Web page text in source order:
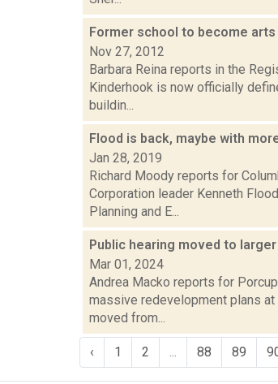
Former school to become
Nov 27, 2012
Barbara Reina reports in the
Kinderhook is now officially
buildin...
Flood is back, maybe with
Jan 28, 2019
Richard Moody reports for
Corporation leader Kenneth
Planning and E...
Public hearing moved to
Mar 01, 2024
Andrea Macko reports for
massive redevelopment plans at
moved from...
‹ 1 2 88 89